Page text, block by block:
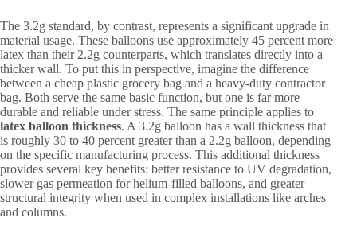
The 3.2g standard, by contrast, represents a significant upgrade in
material usage. These balloons use approximately 45 percent more
latex than their 2.2g counterparts, which translates directly into a
thicker wall. To put this in perspective, imagine the difference
between a cheap plastic grocery bag and a heavy-duty contractor
bag. Both serve the same basic function, but one is far more
durable and reliable under stress. The same principle applies to
latex balloon thickness. A 3.2g balloon has a wall thickness that
is roughly 30 to 40 percent greater than a 2.2g balloon, depending
on the specific manufacturing process. This additional thickness
provides several key benefits: better resistance to UV degradation,
slower gas permeation for helium-filled balloons, and greater
structural integrity when used in complex installations like arches
and columns.